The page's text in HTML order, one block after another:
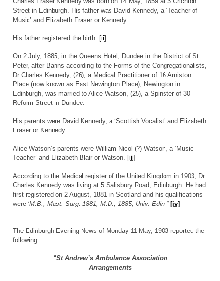
Charles Fraser Kennedy was born on 14 May, 1859 at 3 Crichton
Street in Edinburgh. His father was David Kennedy, a ‘Teacher of
Music’ and Elizabeth Fraser or Kennedy.
His father registered the birth. [ii]
On 2 July, 1885, in the Queens Hotel, Dundee in the District of St
Peter, after Banns according to the Forms of the Congregationalists,
Dr Charles Kennedy, (26), a Medical Practitioner of 16 Arniston
Place (now known as East Newington Place), Newington in
Edinburgh, was married to Alice Watson, (25), a Spinster of 30
Reform Street in Dundee.
His parents were David Kennedy, a ‘Scottish Vocalist’ and Elizabeth
Fraser or Kennedy.
Alice Watson’s parents were William Nicol (?) Watson, a ‘Music
Teacher’ and Elizabeth Blair or Watson.
[iii]
According to the Medical register of the United Kingdom in 1903, Dr
Charles Kennedy was living at 5 Salisbury Road, Edinburgh. He had
first registered on 2 August, 1881 in Scotland and his qualifications
were ‘M.B., Mast. Surg. 1881, M.D., 1885, Univ. Edin.” [iv]
The Edinburgh Evening News of Monday 11 May, 1903 reported the
following:
“St Andrew’s Ambulance Association
Arrangements